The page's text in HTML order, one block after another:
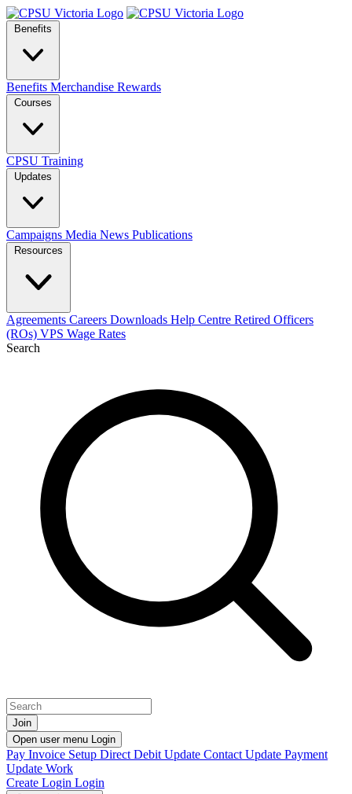
Benefits
Benefits Merchandise Rewards
Courses
CPSU Training
Updates
Campaigns Media News Publications
Resources
Agreements Careers Downloads Help Centre Retired Officers
(ROs) VPS Wage Rates
Search
Join
Open user menu Login
Pay Invoice Setup Direct Debit Update Contact Update Payment
Update Work
Create Login Login